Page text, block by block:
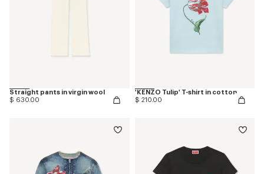
Straight pants in virgin wool
$ 630.00
'KENZO Tulip' T-shirt in cotton
$ 210.00